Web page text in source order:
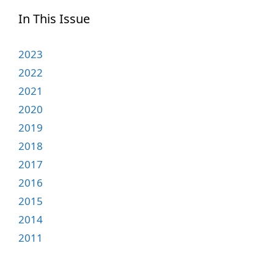
In This Issue
2023
2022
2021
2020
2019
2018
2017
2016
2015
2014
2011